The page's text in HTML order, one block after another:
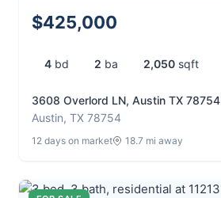
$425,000
4 bd 2 ba 2,050 sqft
3608 Overlord LN, Austin TX 78754
Austin, TX 78754
12 days on market 18.7 mi away